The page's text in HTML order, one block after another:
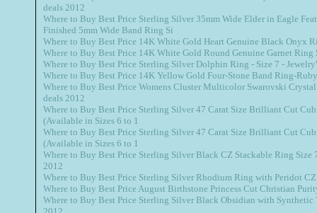
deals 2012
Where to Buy Best Price Sterling Silver 35mm Wide Elder in Eagle
Finished 5mm Wide Band Ring Si
Where to Buy Best Price 14K White Gold Heart Genuine Black Onyx
Where to Buy Best Price 14K White Gold Round Genuine Garnet Ring
Where to Buy Best Price Sterling Silver Dolphin Ring - Size 7 -
Where to Buy Best Price 14K Yellow Gold Four-Stone Band Ring-
Where to Buy Best Price Womens Cluster Multicolor Swarovski
deals 2012
Where to Buy Best Price Sterling Silver 47 Carat Size Brilliant Cut
(Available in Sizes 6 to 1
Where to Buy Best Price Sterling Silver 47 Carat Size Brilliant Cut
(Available in Sizes 6 to 1
Where to Buy Best Price Sterling Silver Black CZ Stackable Ring Size
2012
Where to Buy Best Price Sterling Silver Rhodium Ring with Peridot
Where to Buy Best Price August Birthstone Princess Cut Christian
Where to Buy Best Price Sterling Silver Black Obsidian with Synthetic